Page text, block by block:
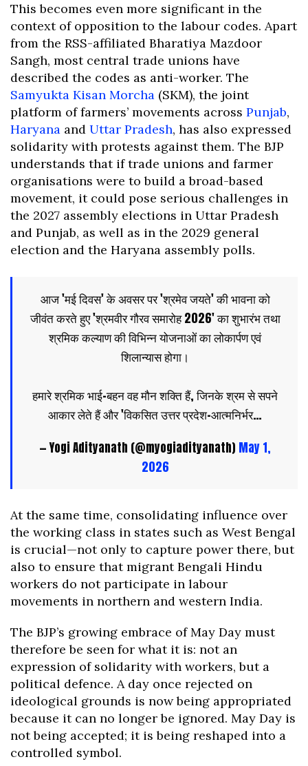
This becomes even more significant in the
context of opposition to the labour codes. Apart
from the RSS-affiliated Bharatiya Mazdoor
Sangh, most central trade unions have
described the codes as anti-worker. The
Samyukta Kisan Morcha (SKM), the joint
platform of farmers’ movements across Punjab,
Haryana and Uttar Pradesh, has also expressed
solidarity with protests against them. The BJP
understands that if trade unions and farmer
organisations were to build a broad-based
movement, it could pose serious challenges in
the 2027 assembly elections in Uttar Pradesh
and Punjab, as well as in the 2029 general
election and the Haryana assembly polls.
आज 'मई दिवस' के अवसर पर 'श्रमेव जयते' की भावना को
जीवंत करते हुए 'श्रमवीर गौरव समारोह 2026' का शुभारंभ तथा
श्रमिक कल्याण की विभिन्न योजनाओं का लोकार्पण एवं
शिलान्यास होगा।
हमारे श्रमिक भाई-बहन वह मौन शक्ति हैं, जिनके श्रम से सपने
आकार लेते हैं और 'विकसित उत्तर प्रदेश-आत्मनिर्भर…
— Yogi Adityanath (@myogiadityanath) May 1,
2026
At the same time, consolidating influence over
the working class in states such as West Bengal
is crucial—not only to capture power there, but
also to ensure that migrant Bengali Hindu
workers do not participate in labour
movements in northern and western India.
The BJP’s growing embrace of May Day must
therefore be seen for what it is: not an
expression of solidarity with workers, but a
political defence. A day once rejected on
ideological grounds is now being appropriated
because it can no longer be ignored. May Day is
not being accepted; it is being reshaped into a
controlled symbol.